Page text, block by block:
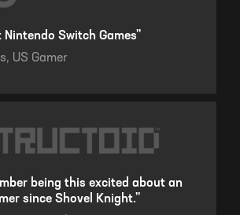
Nintendo Switch Games"
US Gamer
being this excited about an
since Shovel Knight."